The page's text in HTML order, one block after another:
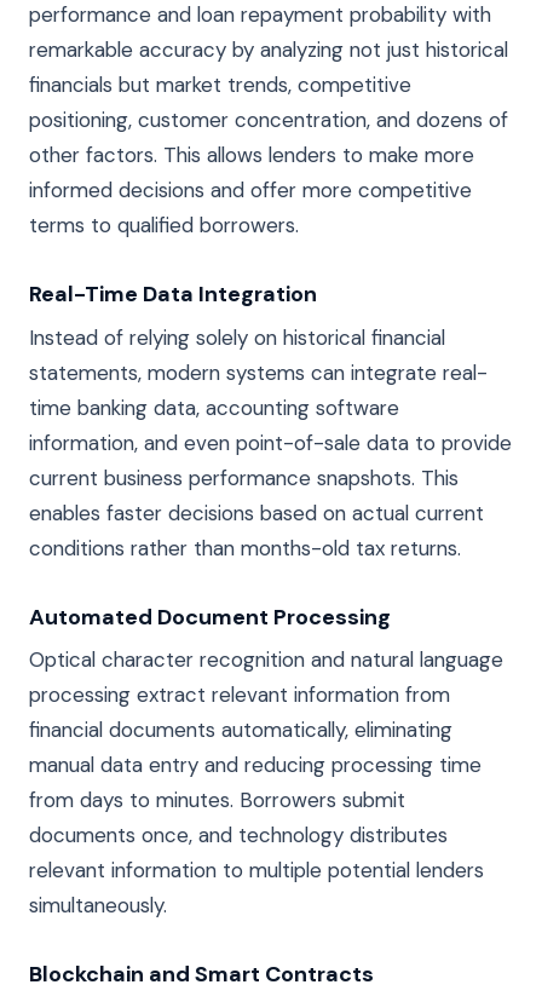
performance and loan repayment probability with
remarkable accuracy by analyzing not just historical
financials but market trends, competitive
positioning, customer concentration, and dozens of
other factors. This allows lenders to make more
informed decisions and offer more competitive
terms to qualified borrowers.
Real-Time Data Integration
Instead of relying solely on historical financial
statements, modern systems can integrate real-
time banking data, accounting software
information, and even point-of-sale data to provide
current business performance snapshots. This
enables faster decisions based on actual current
conditions rather than months-old tax returns.
Automated Document Processing
Optical character recognition and natural language
processing extract relevant information from
financial documents automatically, eliminating
manual data entry and reducing processing time
from days to minutes. Borrowers submit
documents once, and technology distributes
relevant information to multiple potential lenders
simultaneously.
Blockchain and Smart Contracts